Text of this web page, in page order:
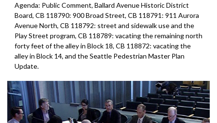
Agenda: Public Comment, Ballard Avenue Historic District
Board, CB 118790: 900 Broad Street, CB 118791: 911 Aurora
Avenue North, CB 118792: street and sidewalk use and the
Play Street program, CB 118789: vacating the remaining north
forty feet of the alley in Block 18, CB 118872: vacating the
alley in Block 14, and the Seattle Pedestrian Master Plan
Update.